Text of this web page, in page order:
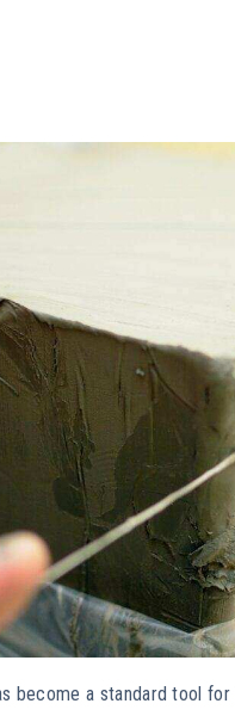
become a standard tool